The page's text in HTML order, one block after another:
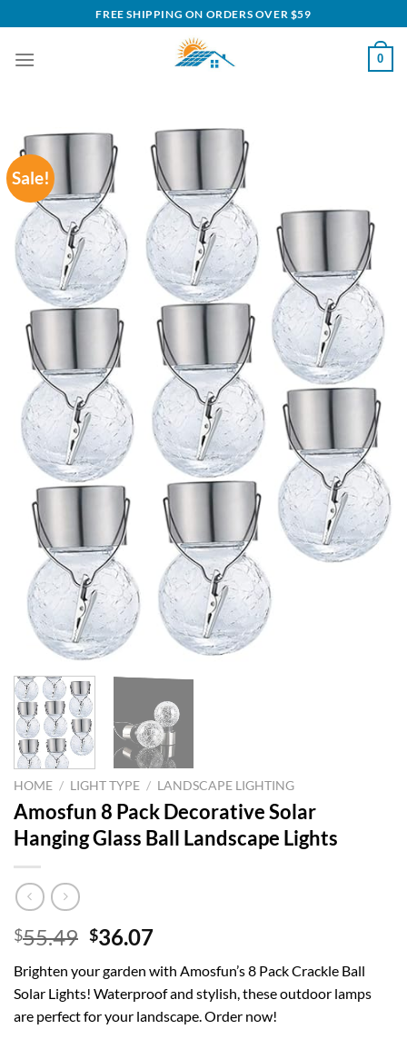
to
content
FREE SHIPPING ON ORDERS OVER $59
0
Sale!
HOME / LIGHT TYPE / LANDSCAPE LIGHTING
Amosfun 8 Pack Decorative Solar
Hanging Glass Ball Landscape Lights
$55.49 Original
was:
$55.49.
$36.07Current
is:
$36.07.
Brighten your garden with Amosfun’s 8 Pack Crackle Ball
Solar Lights! Waterproof and stylish, these outdoor lamps
are perfect for your landscape. Order now!